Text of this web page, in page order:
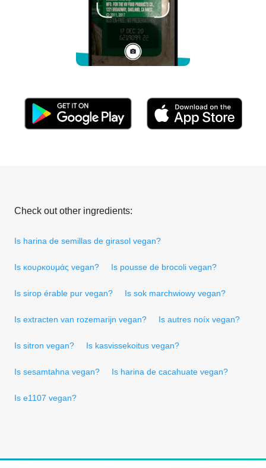
Check out other ingredients:
Is harina de semillas de girasol vegan?
Is κουρκουμάς vegan? Is pousse de brocoli vegan?
Is sirop érable pur vegan? Is sok marchwiowy vegan?
Is extracten van rozemarijn vegan? Is autres noíx vegan?
Is sitron vegan? Is kasvissekoitus vegan?
Is sesamtahna vegan? Is harina de cacahuate vegan?
Is e1107 vegan?